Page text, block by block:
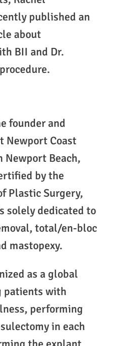
published an
about
BII and Dr.
founder and
Newport Coast
Newport Beach,
by the
Plastic Surgery,
solely dedicated to
total/en-bloc
mastopexy.
as a global
patients with
performing
in each